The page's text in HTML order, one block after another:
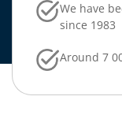
We have
since 1983
Around 7